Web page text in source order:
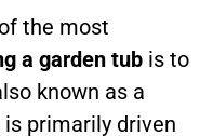
the most
a garden tub is to
known as a
primarily driven